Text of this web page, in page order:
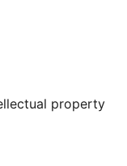
property